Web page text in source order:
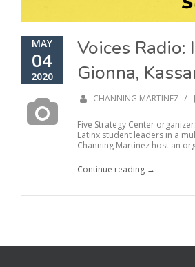
MAY
04
2020
Voices
Gionna,
CHANNING MARTINEZ /
Five Strategy Center
Latinx student leaders in a
Channing Martinez host an
Continue reading →